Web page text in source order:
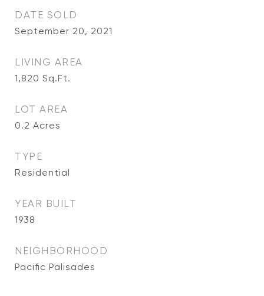
DATE SOLD
September 20, 2021
LIVING AREA
1,820 Sq.Ft.
LOT AREA
0.2 Acres
TYPE
Residential
YEAR BUILT
1938
NEIGHBORHOOD
Pacific Palisades